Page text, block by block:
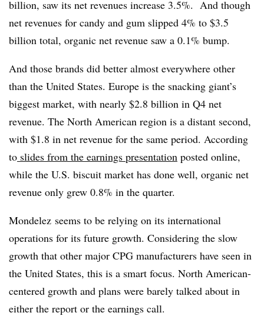
billion, saw its net revenues increase 3.5%. And though
net revenues for candy and gum slipped 4% to $3.5
billion total, organic net revenue saw a 0.1% bump.
And those brands did better almost everywhere other
than the United States. Europe is the snacking giant’s
biggest market, with nearly $2.8 billion in Q4 net
revenue. The North American region is a distant second,
with $1.8 in net revenue for the same period. According
to slides from the earnings presentation posted online,
while the U.S. biscuit market has done well, organic net
revenue only grew 0.8% in the quarter.
Mondelez seems to be relying on its international
operations for its future growth. Considering the slow
growth that other major CPG manufacturers have seen in
the United States, this is a smart focus. North American-
centered growth and plans were barely talked about in
either the report or the earnings call.